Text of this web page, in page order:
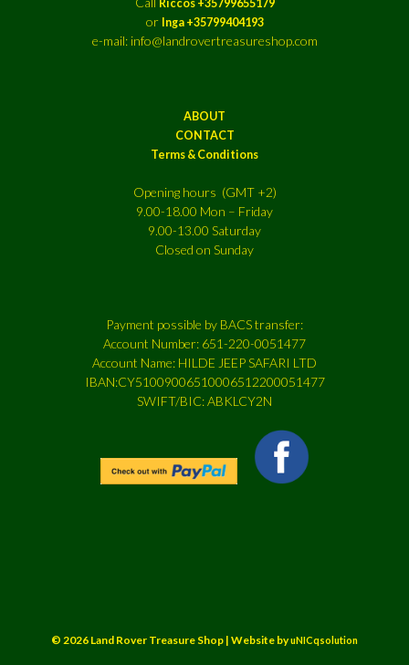
Riccos +35799655179
or Inga +35799404193
e-mail: info@landrovertreasureshop.com
ABOUT
CONTACT
Terms & Conditions
Opening hours (GMT +2)
9.00-18.00 Mon – Friday
9.00-13.00 Saturday
Closed on Sunday
Payment possible by BACS transfer:
Account Number: 651-220-0051477
Account Name: HILDE JEEP SAFARI LTD
IBAN:CY51009006510006512200051477
SWIFT/BIC: ABKLCY2N
© 2026 Land Rover Treasure Shop | Website byuNICqsolution